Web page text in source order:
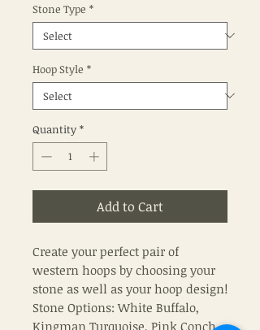
Stone Type *
Hoop Style *
Quantity *
Add to Cart
Create your perfect pair of
western hoops by choosing your
stone as well as your hoop design!
Stone Options: White Buffalo,
Kingman Turquoise, Pink Conch,